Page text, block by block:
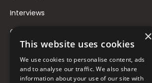
Interviews
Contact
FAQ
Donate to Support
×
This website uses cookies
We use cookies to personalise content, ads
and to analyse our traffic. We also share
information about your use of our site with